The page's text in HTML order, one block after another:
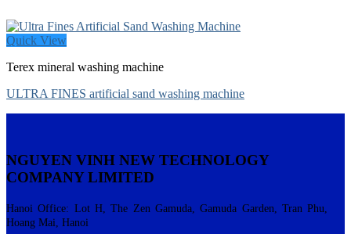
Quick View
Terex mineral washing machine
ULTRA FINES artificial sand washing machine
NGUYEN VINH NEW TECHNOLOGY
COMPANY LIMITED
Hanoi Office: Lot H, The Zen Gamuda, Gamuda Garden, Tran Phu,
Hoang Mai, Hanoi